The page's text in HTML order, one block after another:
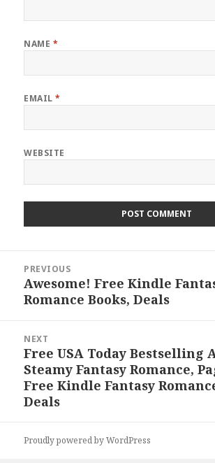
NAME *
EMAIL*
WEBSITE
navigation
PREVIOUS
Previous
post:
Awesome! Free Kindle
Romance Books, Deals
NEXT
Next
post:
Free USA Today Bestselling
Steamy Fantasy Romance,
Free Kindle Fantasy
Deals
Proudly powered by WordPress